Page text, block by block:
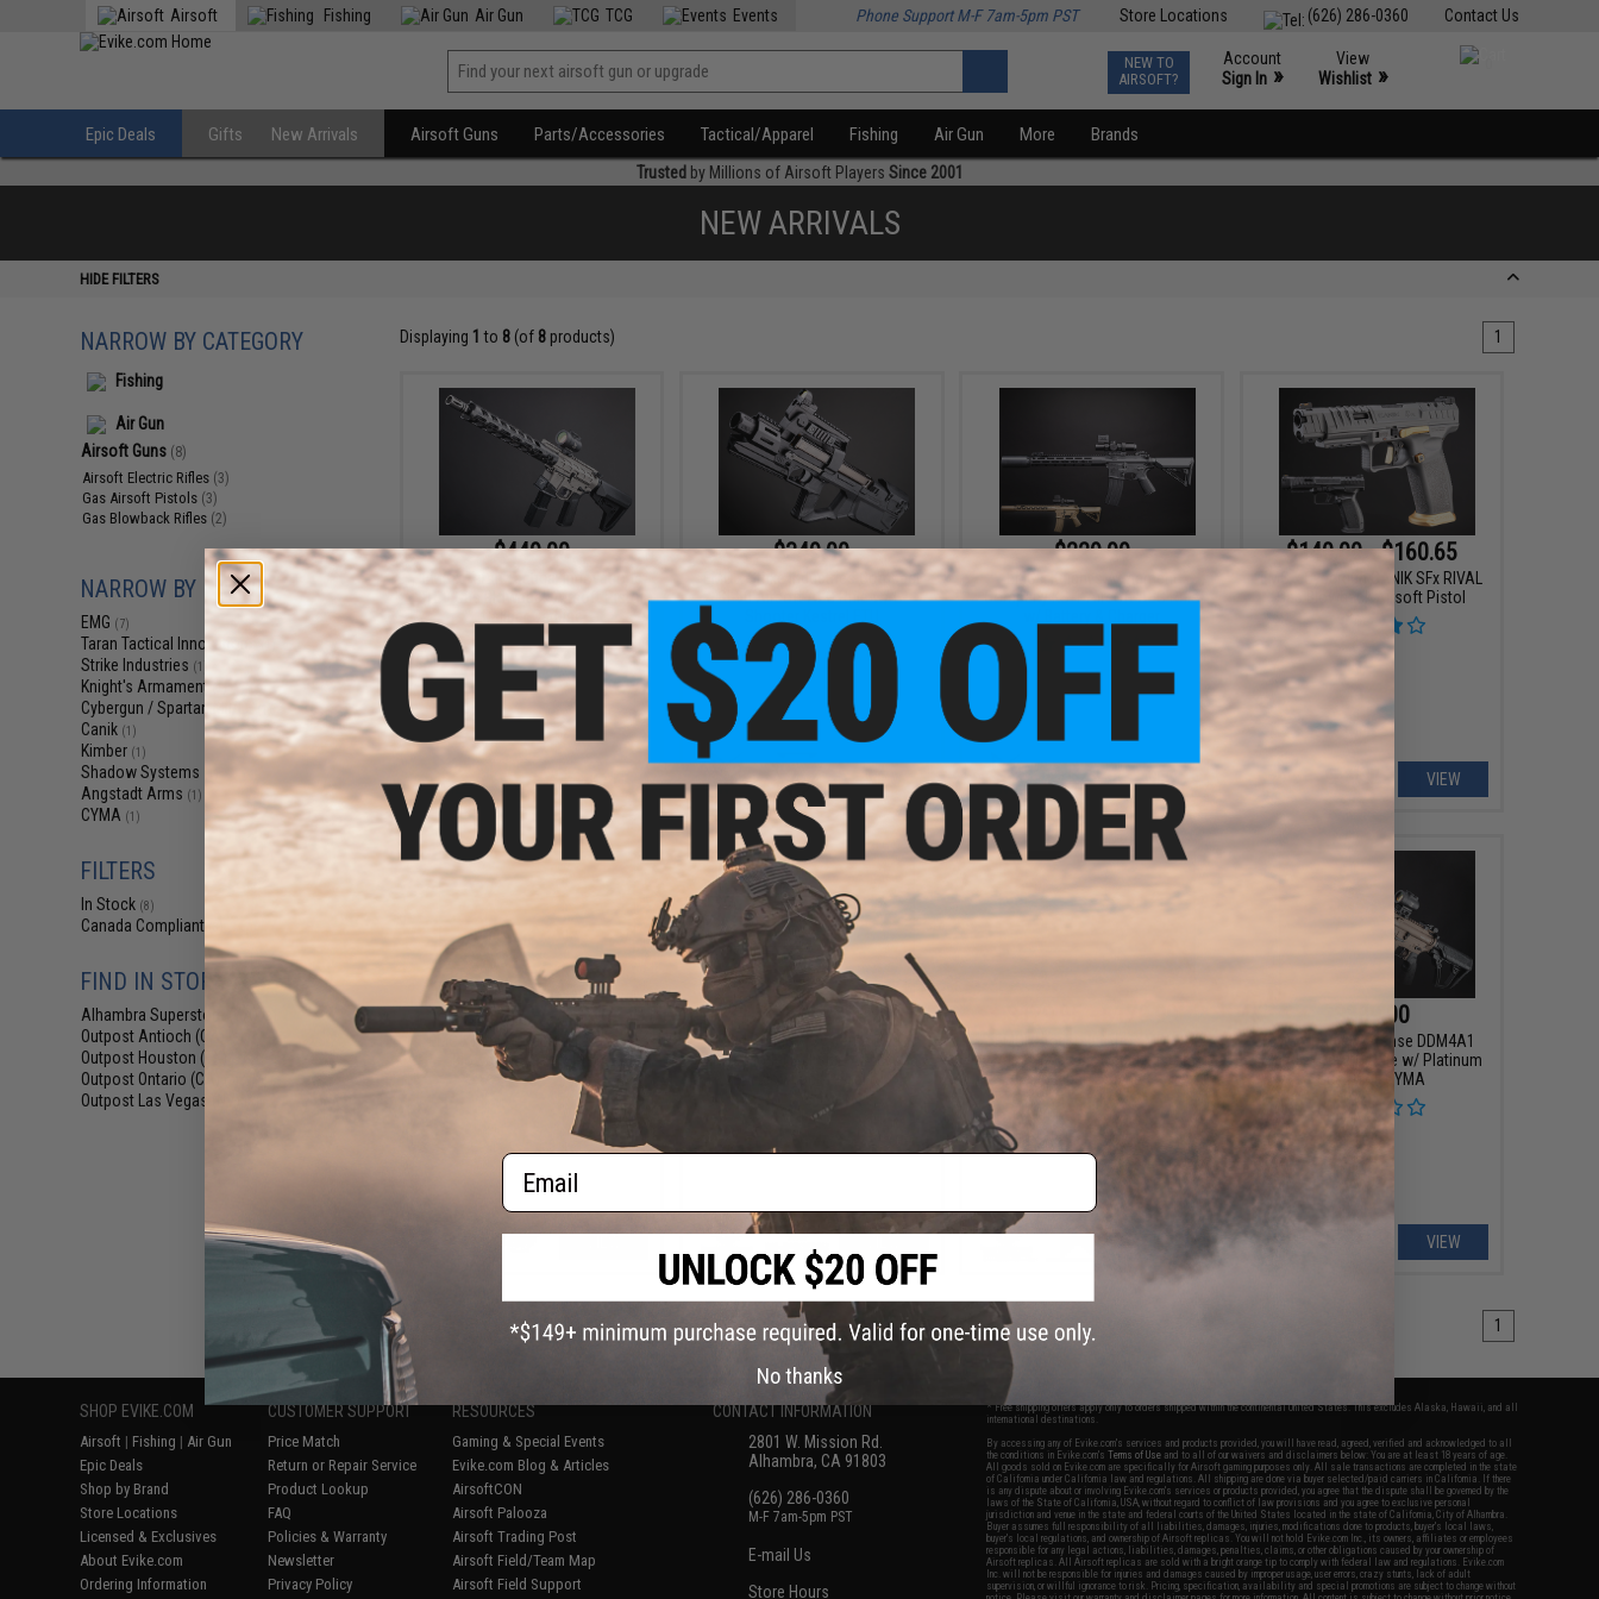
Contact Us
(626) 286-0360
Store Locations
Airsoft Fishing Air Gun TCG Events Phone Support M-F 7am-5pm PST
NEW TO
AIRSOFT?
Account
Sign In »
View
Wishlist »
Epic Deals Gifts New Arrivals Airsoft Guns Parts/Accessories Tactical/Apparel Fishing Air Gun More Brands
Trusted by Millions of Airsoft Players Since 2001
NEW ARRIVALS
HIDE FILTERS
NARROW BY CATEGORY
Fishing
Air Gun
Airsoft Guns (8)
Airsoft Electric Rifles (3)
Gas Airsoft Pistols (3)
Gas Blowback Rifles (2)
NARROW BY BRAND
EMG (7)
Taran Tactical Innovations
Strike Industries (1)
Knight's Armament (1)
Cybergun / Spartan Mil/LE
Canik (1)
Kimber (1)
Shadow Systems (1)
Angstadt Arms (1)
CYMA (1)
FILTERS
In Stock (8)
Canada Compliant
FIND IN STORE
Alhambra Superstore (CA) (8)
Outpost Antioch (CA)
Outpost Houston (TX)
Outpost Ontario (CA)
Outpost Las Vegas (NV)
Displaying 1 to 8(of 8products) 1
$449.00
EMG x Taran Tactical Innovations
TR-9 Gas Blowback Airsoft Pistol
Caliber Carbine
+ CART
$349.00
EMG x Strike Industries Compact
SI-90 Airsoft AEG Rifle w/ E-
VIEW
$229.99
EMG x Knight's Armament
Company KS-1 Airsoft AEG Rifle
VIEW
$140.00 - $160.65
EMG x Cybergun CANIK SFx RIVAL
Gas Blowback Airsoft Pistol
VIEW
$179.00 - $199.00
EMG x Kimber Rapide 1911 Gas
Blowback Airsoft Pistol
$150.00 - $206.10
EMG x Shadow Systems DR920
MIL/LE Model Full Size Airsoft Gas
$179.95 - $179.99
EMG x Angstadt Arms MDP-9
Airsoft Gas Blowback Pistol
Caliber Carbine
$389.00
EMG x Daniel Defense DDM4A1
RIII Airsoft AEG Rifle w/ Platinum
Gearbox - CYMA
VIEW
Displaying 8(of8 products) 1
SHOP EVIKE.COM
Airsoft | Fishing | Air Gun
Epic Deals
Shop by Brand
Store Locations
Licensed & Exclusives
About Evike.com
Ordering Information
CUSTOMER SUPPORT
Price Match
Return or Repair Service
Product Lookup
FAQ
Policies & Warranty
Newsletter
Privacy Policy
RESOURCES
Gaming & Special Events
Evike.com Blog & Articles
AirsoftCON
Airsoft Palooza
Airsoft Trading Post
Airsoft Field/Team Map
Airsoft Field Support
CONTACT INFORMATION
2801 W. Mission Rd.
Alhambra, CA 91803
(626) 286-0360
M-F 7am-5pm PST
E-mail Us
Store Hours
* Free shipping offers apply only to orders shipped within the continental United States. This excludes Alaska, Hawaii, and all
international destinations.
By accessing any of Evike.com's services and products provided, you will have read, agreed, verified and acknowledged to all
the conditions in Evike.com'sTerms of Use and to all of our waivers and disclaimers below: You are at least 18 years of age.
All goods sold on Evike.com are specifically for Airsoft gaming purposes only. All sale transactions are completed in the state
of California under California law and regulations. All shipping are done via buyer selected/paid carriers in California. If there
is any dispute about or involving Evike.com's services or products provided, you agree that the dispute shall be governed by the
laws of the State of California, USA, without regard to conflict of law provisions and you agree to exclusive personal
jurisdiction and venue in the state and federal courts of the United States located in the state of California, City of Alhambra.
Buyer assumes full responsibility of all liabilities, damages, injuries, modifications done to products, buyer's local laws,
buyer's local regulations, and ownership of Airsoft replicas. You will not hold Evike.com Inc., its owners, affiliates or employees
responsible for any legal actions, liabilities, damages, penalties, claims, or other obligations caused by your ownership of
Airsoft replicas. All Airsoft replicas are sold with a bright orange tip to comply with federal law and regulations. Evike.com
Inc. will not be responsible for injuries and damages caused by improper usage, user errors, crazy stunts, lack of adult
supervision, or willful ignorance to risk. Pricing, specification, availability and special promotions are subject to change without
Email
No thanks